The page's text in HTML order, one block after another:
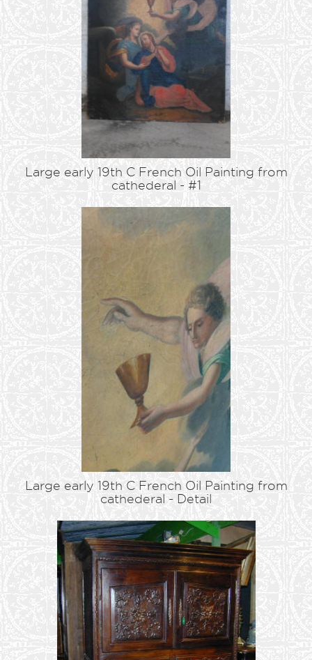
Large early 19th C French Oil Painting from
cathederal - #1
Large early 19th C French Oil Painting from
cathederal - Detail